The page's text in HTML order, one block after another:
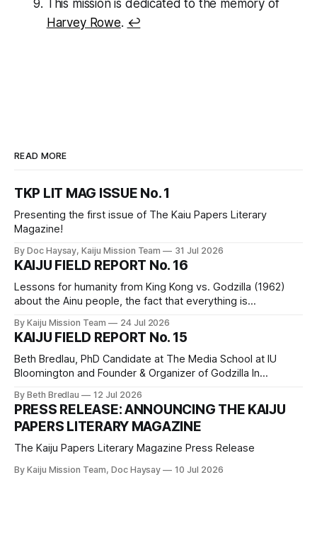
This mission is dedicated to the memory of
Harvey Rowe. ↩
READ MORE
TKP LIT MAG ISSUE No. 1
Presenting the first issue of The Kaiu Papers Literary
Magazine!
By Doc Haysay, Kaiju Mission Team 31 Jul 2026
KAIJU FIELD REPORT No. 16
Lessons for humanity from King Kong vs. Godzilla (1962)
about the Ainu people, the fact that everything is
and capitalism, and how getting on a train in a monster
movie is a bad idea.
By Kaiju Mission Team 24 Jul 2026
KAIJU FIELD REPORT No. 15
Beth Bredlau, PhD Candidate at The Media School at IU
Bloomington and Founder & Organizer of Godzilla In
Iwanabe’s life and career regarding the power of dance and
doing what you love, resilience and determination, and the
nature of time.
By Beth Bredlau 12 Jul 2026
PRESS RELEASE: ANNOUNCING THE KAIJU
PAPERS LITERARY MAGAZINE
The Kaiju Papers Literary Magazine Press Release
By Kaiju Mission Team, Doc Haysay 10 Jul 2026